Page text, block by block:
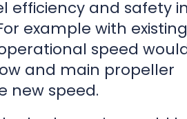
could be
saving devices like
or bow thruster
existing